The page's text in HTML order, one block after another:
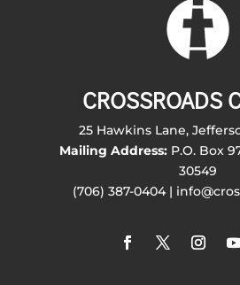
CROSSROADS
25 Hawkins Lane,
Mailing Address:P.O. Box
30549
(706) 387-0404 |